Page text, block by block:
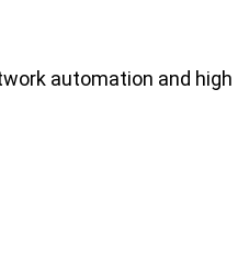
automation and high